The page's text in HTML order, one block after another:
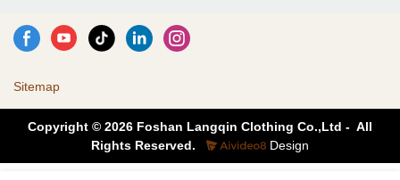
Sitemap
Copyright © 2026 Foshan Langqin Clothing Co.,Ltd - All
Rights Reserved.
Design